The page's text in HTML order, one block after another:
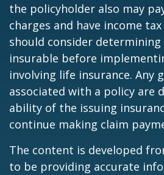
the policyholder also may
charges and have income
should consider
insurable before
involving life insurance. Any
associated with a policy are
ability of the issuing
continue making claim
The content is developed
to be providing accurate